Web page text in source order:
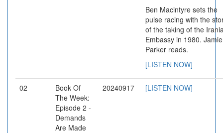
Ben Macintyre sets the
pulse racing with the
of the taking of the
Embassy in 1980. Jamie
Parker reads.
[LISTEN NOW]
02
Book Of
The Week:
Episode 2 -
Demands
Are Made
20240917 [LISTEN NOW]